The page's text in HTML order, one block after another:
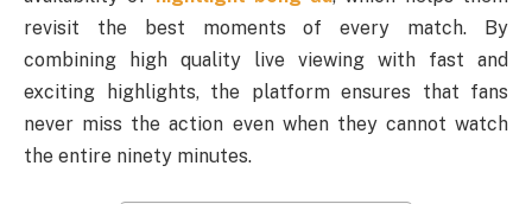
revisit the best moments of every match. By
combining high quality live viewing with fast and
exciting highlights, the platform ensures that fans
never miss the action even when they cannot watch
the entire ninety minutes.